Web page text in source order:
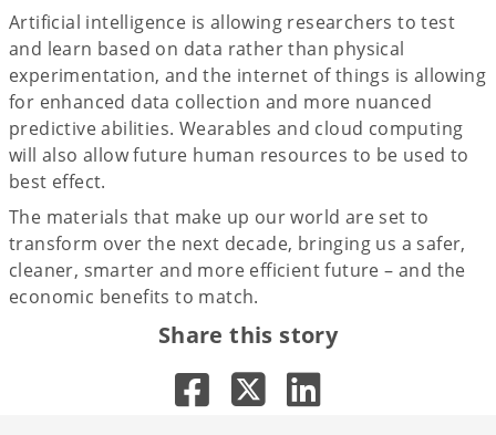
Artificial intelligence is allowing researchers to test
and learn based on data rather than physical
experimentation, and the internet of things is allowing
for enhanced data collection and more nuanced
predictive abilities. Wearables and cloud computing
will also allow future human resources to be used to
best effect.
The materials that make up our world are set to
transform over the next decade, bringing us a safer,
cleaner, smarter and more efficient future – and the
economic benefits to match.
Share this story